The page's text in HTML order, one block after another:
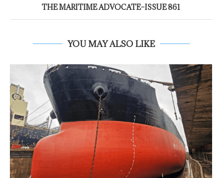
THE MARITIME ADVOCATE–ISSUE 861
YOU MAY ALSO LIKE